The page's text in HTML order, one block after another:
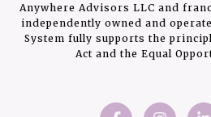
Anywhere Advisors LLC and
independently owned and
System fully supports the
Act and the Equal